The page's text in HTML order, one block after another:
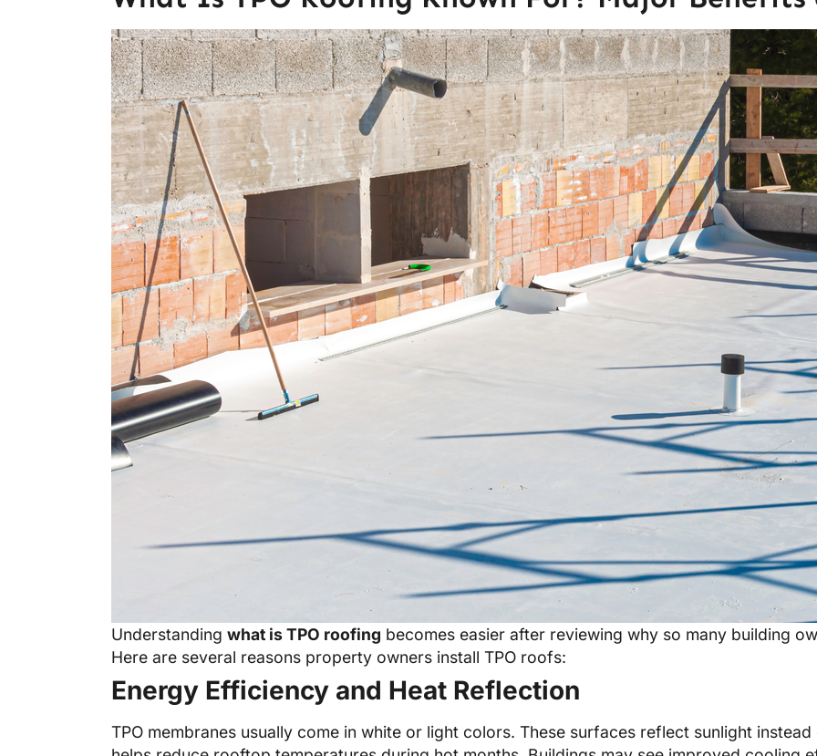
Understanding what is TPO roofing becomes easier after reviewing why so many building
Here are several reasons property owners install TPO roofs:
Energy Efficiency and Heat Reflection
TPO membranes usually come in white or light colors. These surfaces reflect sunlight